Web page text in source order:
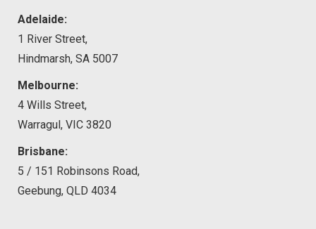
Adelaide:
1 River Street,
Hindmarsh, SA 5007
Melbourne:
4 Wills Street,
Warragul, VIC 3820
Brisbane:
5 / 151 Robinsons Road,
Geebung, QLD 4034